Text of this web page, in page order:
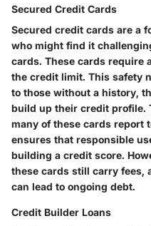
Secured Credit Cards
Secured credit cards are a
who might find it
cards. These cards require
the credit limit. This safety
to those without a history,
build up their credit profile.
many of these cards report
ensures that responsible
building a credit score.
these cards still carry fees,
can lead to ongoing debt.
Credit Builder Loans